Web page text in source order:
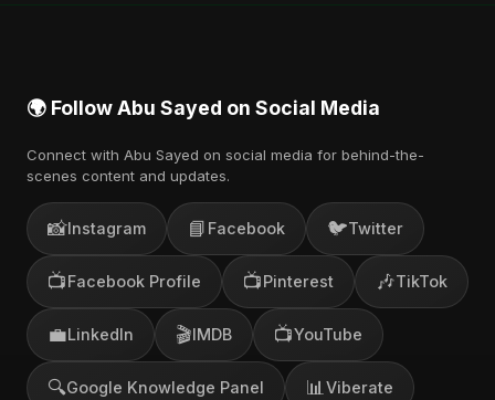
🌍 Follow Abu Sayed on Social Media
Connect with Abu Sayed on social media for behind-the-
scenes content and updates.
📸Instagram 📘 Facebook 🐦Twitter
📺Facebook Profile 📺Pinterest 🎶TikTok
💼LinkedIn 🎬IMDB 📺YouTube
🔍Google Knowledge Panel 📊 Viberate